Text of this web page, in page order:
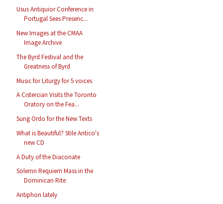
Usus Antiquior Conference in
Portugal Sees Presenc...
New Images at the CMAA
Image Archive
The Byrd Festival and the
Greatness of Byrd
Music for Liturgy for 5 voices
A Cistercian Visits the Toronto
Oratory on the Fea...
Sung Ordo for the New Texts
What is Beautiful? Stile Antico's
new CD
A Duty of the Diaconate
Solemn Requiem Mass in the
Dominican Rite
Antiphon lately